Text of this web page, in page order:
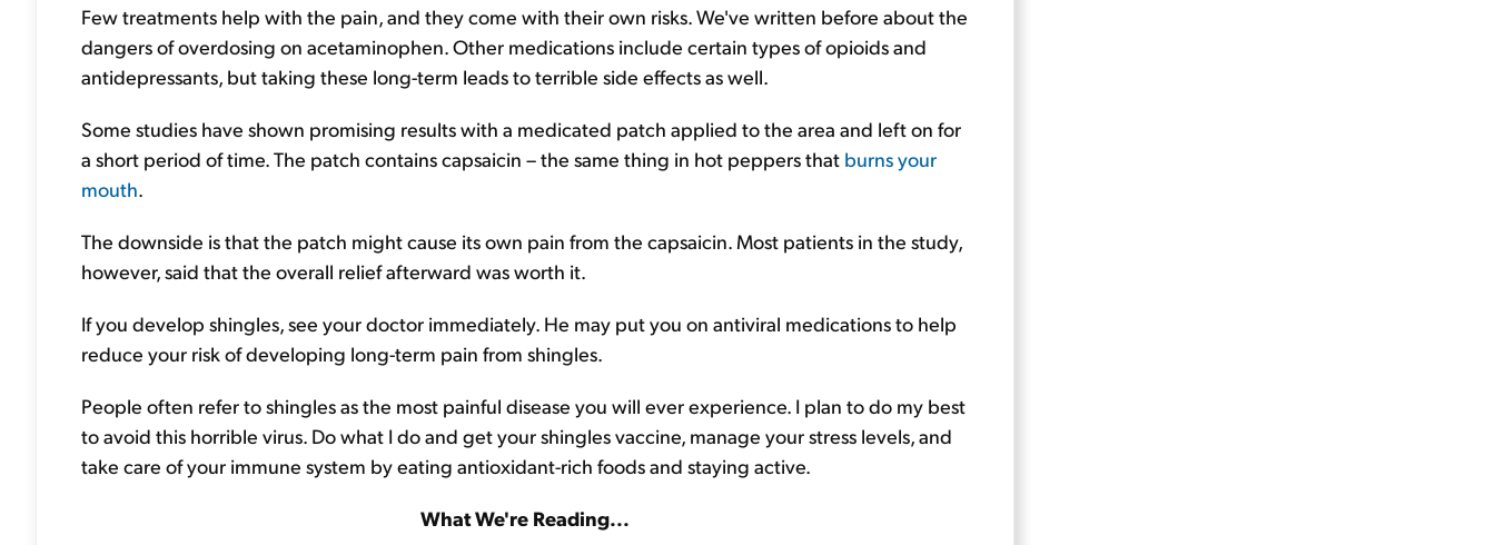
Few treatments help with the pain, and they come with their own risks. We've written before about the
dangers of overdosing on acetaminophen. Other medications include certain types of opioids and
antidepressants, but taking these long-term leads to terrible side effects as well.
Some studies have shown promising results with a medicated patch applied to the area and left on for
a short period of time. The patch contains capsaicin – the same thing in hot peppers that burns your
mouth.
The downside is that the patch might cause its own pain from the capsaicin. Most patients in the study,
however, said that the overall relief afterward was worth it.
If you develop shingles, see your doctor immediately. He may put you on antiviral medications to help
reduce your risk of developing long-term pain from shingles.
People often refer to shingles as the most painful disease you will ever experience. I plan to do my best
to avoid this horrible virus. Do what I do and get your shingles vaccine, manage your stress levels, and
take care of your immune system by eating antioxidant-rich foods and staying active.
What We're Reading...